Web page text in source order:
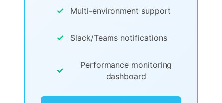
✓ Multi-environment support
✓ Slack/Teams notifications
✓
Performance monitoring
dashboard